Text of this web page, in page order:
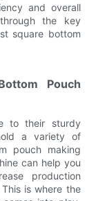
and overall
the key
square bottom
Pouch
to their sturdy
a variety of
pouch making
can help you
production
is where the